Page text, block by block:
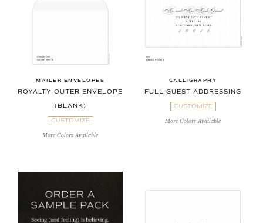
MAILER ENVELOPES
ROYALTY OUTER ENVELOPE
(BLANK)
CUSTOMIZE
More Colors Available
CALLIGRAPHY
FULL GUEST ADDRESSING
CUSTOMIZE
More Colors Available